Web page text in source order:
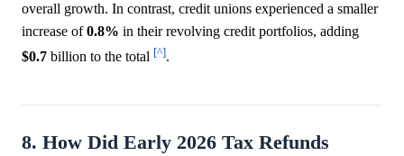
overall growth. In contrast, credit unions experienced a smaller
increase of0.8% in their revolving credit portfolios, adding
$0.7 billion to the total [^].
8. How Did Early 2026 Tax Refunds